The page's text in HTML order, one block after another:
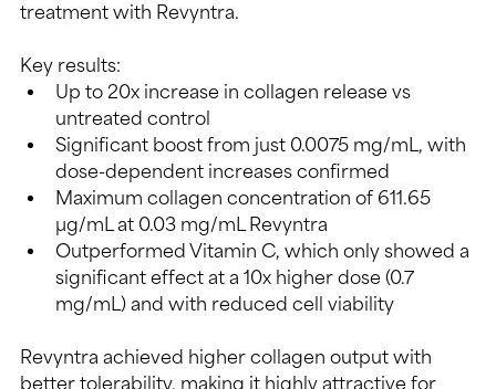
treatment with Revyntra.
Key results:
Up to 20x increase in collagen release vs
untreated control
Significant boost from just 0.0075 mg/mL, with
dose-dependent increases confirmed
Maximum collagen concentration of 611.65
µg/mL at 0.03 mg/mL Revyntra
Outperformed Vitamin C, which only showed a
significant effect at a 10x higher dose (0.7
mg/mL) and with reduced cell viability
Revyntra achieved higher collagen output with
better tolerability, making it highly attractive for